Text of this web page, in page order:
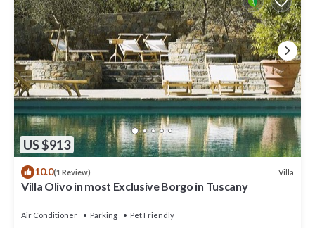
US $913
10.0(1 Review) Villa
Villa Olivo in most Exclusive Borgo in Tuscany
Air Conditioner Parking
Pet Friendly